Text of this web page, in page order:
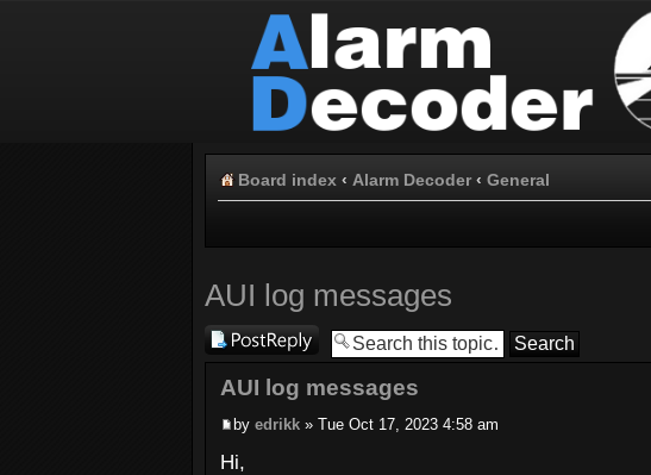
Board index ‹ Alarm Decoder ‹ General
AUI log messages
Post a reply
AUI log messages
by edrikk » Tue Oct 17, 2023 4:58 am
Hi,